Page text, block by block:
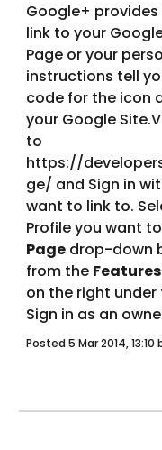
Google+
link to your
Page or your
instructions tell
code for the icon
your Google
to
https://
ge/ and Sign in
want to link to.
Profile you want
Page drop-down
from the Features
on the right
Sign in as an
Posted 5 Mar 2014,